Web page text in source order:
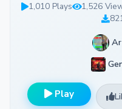
1,010 Plays 1,526
Play